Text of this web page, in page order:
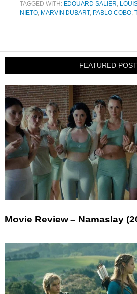
TAGGED WITH: EDOUARD SALIER,
NIETO, MARVIN DUBART, PABLO COBO,
FEATURED
Movie Review – Namaslay